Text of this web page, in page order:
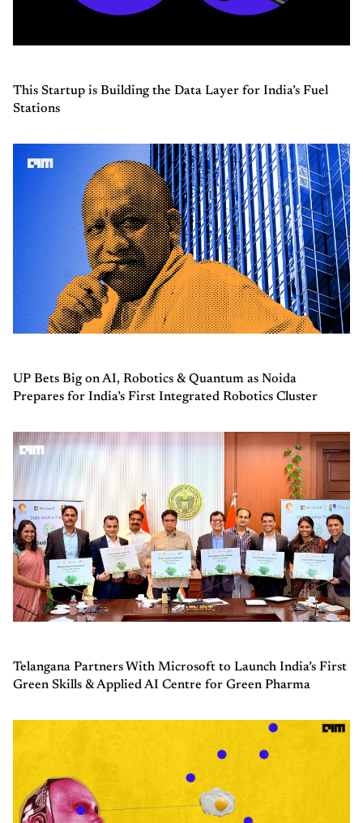
This Startup is Building the Data Layer for India’s Fuel
Stations
UP Bets Big on AI, Robotics & Quantum as Noida
Prepares for India’s First Integrated Robotics Cluster
Telangana Partners With Microsoft to Launch India’s First
Green Skills & Applied AI Centre for Green Pharma